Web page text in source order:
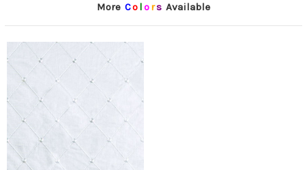
More Co lors Available